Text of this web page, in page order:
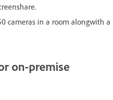
cameras in a room alongwith a
on-premise